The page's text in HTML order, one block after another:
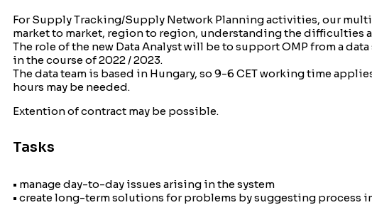
For Supply Tracking/Supply Network Planning activities, our
market to market, region to region, understanding the difficulties
The role of the new Data Analyst will be to support OMP from a
in the course of 2022 / 2023.
The data team is based in Hungary, so 9-6 CET working time
hours may be needed.
Extention of contract may be possible.
Tasks
• manage day-to-day issues arising in the system
• create long-term solutions for problems by suggesting process